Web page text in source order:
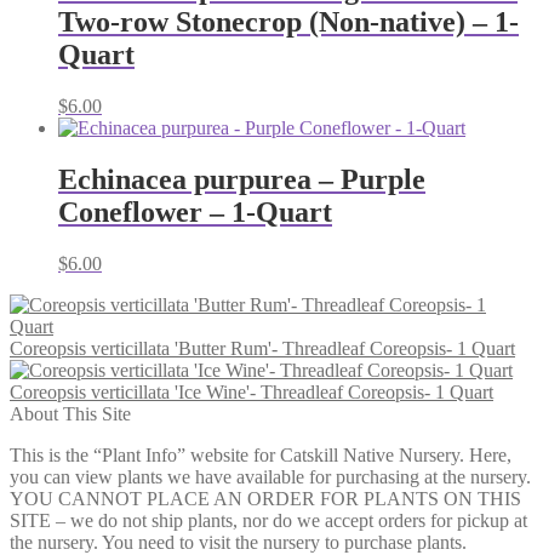
Two-row Stonecrop (Non-native) – 1-
Quart
$6.00
Echinacea purpurea – Purple
Coneflower – 1-Quart
$6.00
Coreopsis verticillata 'Butter Rum'- Threadleaf Coreopsis- 1 Quart
Coreopsis verticillata 'Ice Wine'- Threadleaf Coreopsis- 1 Quart
About This Site
This is the “Plant Info” website for Catskill Native Nursery. Here,
you can view plants we have available for purchasing at the nursery.
YOU CANNOT PLACE AN ORDER FOR PLANTS ON THIS
SITE – we do not ship plants, nor do we accept orders for pickup at
the nursery. You need to visit the nursery to purchase plants.